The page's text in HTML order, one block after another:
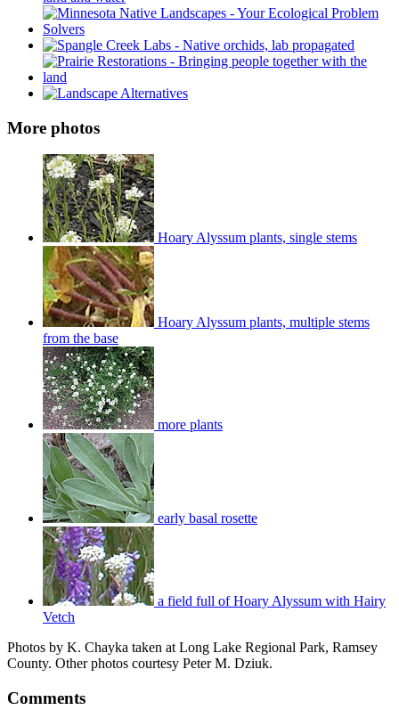
More photos
Hoary Alyssum plants, single stems
Hoary Alyssum plants, multiple stems
from the base
more plants
early basal rosette
a field full of Hoary Alyssum with Hairy
Vetch
Photos by K. Chayka taken at Long Lake Regional Park, Ramsey
County. Other photos courtesy Peter M. Dziuk.
Comments